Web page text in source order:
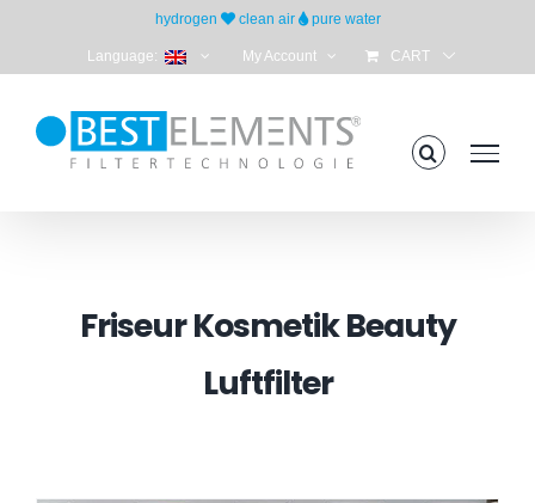
hydrogen clean air pure water
Language: My Account CART
Friseur Kosmetik Beauty
Luftfilter